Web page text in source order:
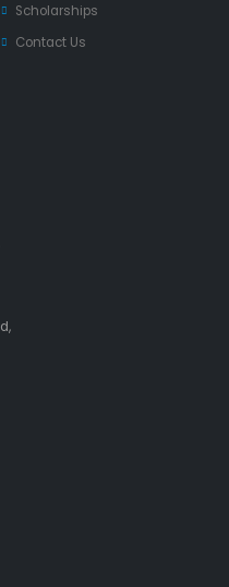
Scholarships
Contact Us